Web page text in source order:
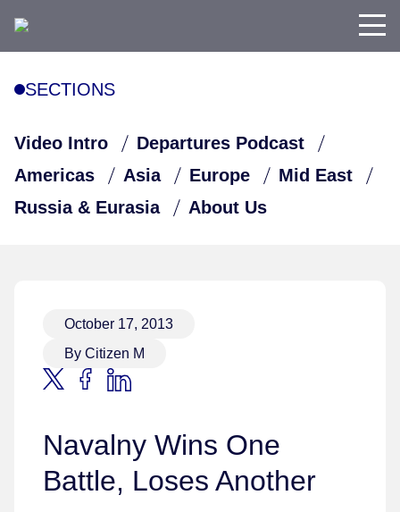
SECTIONS
Video Intro
Departures Podcast
Americas
Asia Europe
Mid East
Russia & Eurasia
About Us
October 17, 2013
By Citizen M
Navalny Wins One
Battle, Loses Another